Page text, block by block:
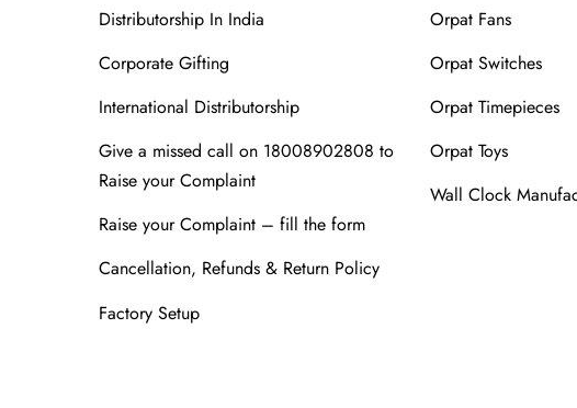
Distributorship In India
Corporate Gifting
International Distributorship
Give a missed call on 18008902808 to
Raise your Complaint
Raise your Complaint – fill the form
Cancellation, Refunds & Return Policy
Factory Setup
Orpat Fans
Orpat Switches
Orpat Timepieces
Orpat Toys
Wall Clock